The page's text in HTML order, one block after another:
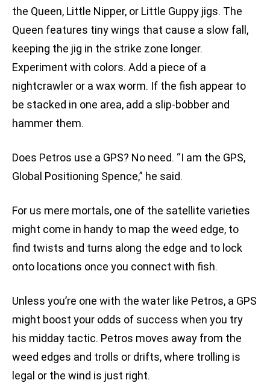
the Queen, Little Nipper, or Little Guppy jigs. The
Queen features tiny wings that cause a slow fall,
keeping the jig in the strike zone longer.
Experiment with colors. Add a piece of a
nightcrawler or a wax worm. If the fish appear to
be stacked in one area, add a slip-bobber and
hammer them.
Does Petros use a GPS? No need. “I am the GPS,
Global Positioning Spence,” he said.
For us mere mortals, one of the satellite varieties
might come in handy to map the weed edge, to
find twists and turns along the edge and to lock
onto locations once you connect with fish.
Unless you’re one with the water like Petros, a GPS
might boost your odds of success when you try
his midday tactic. Petros moves away from the
weed edges and trolls or drifts, where trolling is
legal or the wind is just right.